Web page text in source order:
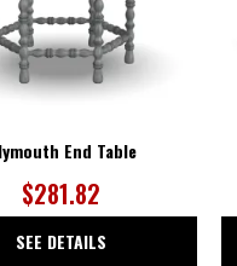
End Table
$281.82
SEE DETAILS